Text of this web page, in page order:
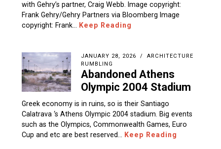
with Gehry’s partner, Craig Webb. Image copyright:
Frank Gehry/Gehry Partners via Bloomberg Image
copyright: Frank…
Keep Reading
JANUARY 28, 2026
ARCHITECTURE
RUMBLING
Abandoned Athens
Olympic 2004 Stadium
Greek economy is in ruins, so is their Santiago
Calatrava ‘s Athens Olympic 2004 stadium. Big events
such as the Olympics, Commonwealth Games, Euro
Cup and etc are best reserved…
Keep Reading